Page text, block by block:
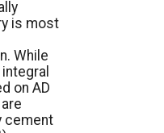
is most
While
on AD
cement